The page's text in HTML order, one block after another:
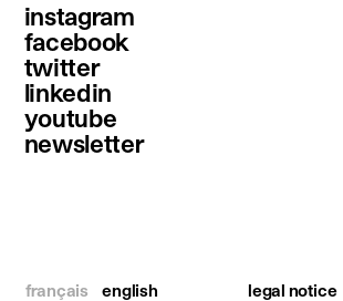
instagram
facebook
twitter
linkedin
youtube
newsletter
français english legal notice